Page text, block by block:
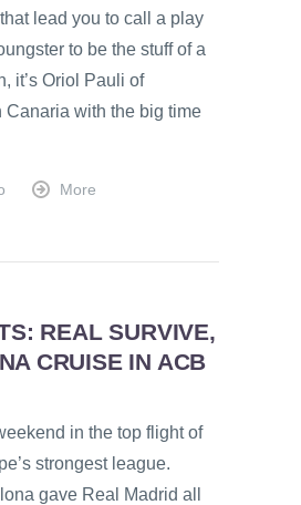
lead you to call a play
to be the stuff of a
it’s Oriol Pauli of
Canaria with the big time
More
REAL SURVIVE,
CRUISE IN ACB
in the top flight of
strongest league.
gave Real Madrid all